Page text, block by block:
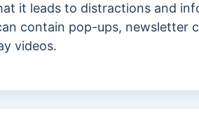
it leads to distractions and
contain pop-ups, newsletter
videos.